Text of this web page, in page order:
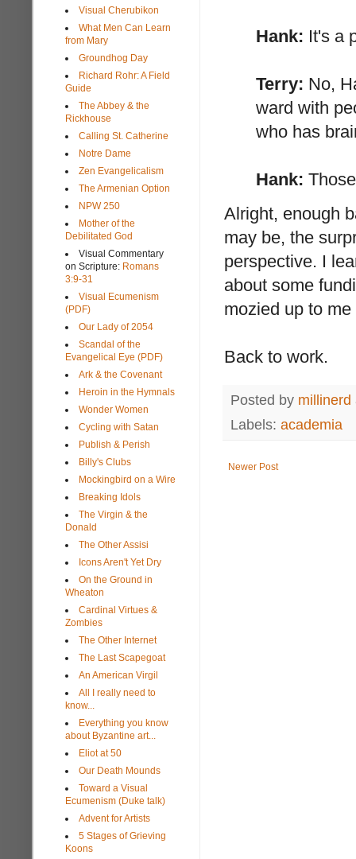
Hank: It's a
Terry: No,
ward with
who has
Hank:
Alright, enough
may be, the
perspective. I
about some
mozied up to
Back to work.
Posted by millinerd
Labels: academia
Newer Post
Visual Cherubikon
What Men Can Learn
from Mary
Groundhog Day
Richard Rohr: A Field
Guide
The Abbey & the
Rickhouse
Calling St. Catherine
Notre Dame
Zen Evangelicalism
The Armenian Option
NPW 250
Mother of the
Debilitated God
Visual Commentary
on Scripture: Romans
3:9-31
Visual Ecumenism
(PDF)
Our Lady of 2054
Scandal of the
Evangelical Eye (PDF)
Ark & the Covenant
Heroin in the Hymnals
Wonder Women
Cycling with Satan
Publish & Perish
Billy's Clubs
Mockingbird on a Wire
Breaking Idols
The Virgin & the
Donald
The Other Assisi
Icons Aren't Yet Dry
On the Ground in
Wheaton
Cardinal Virtues &
Zombies
The Other Internet
The Last Scapegoat
An American Virgil
All I really need to
know...
Everything you know
about Byzantine art...
Eliot at 50
Our Death Mounds
Toward a Visual
Ecumenism (Duke talk)
Advent for Artists
5 Stages of Grieving
Koons